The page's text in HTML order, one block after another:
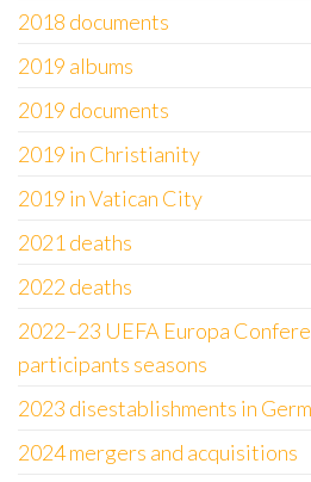
2018 documents
2019 albums
2019 documents
2019 in Christianity
2019 in Vatican City
2021 deaths
2022 deaths
2022–23 UEFA Europa
participants seasons
2023 disestablishments in
2024 mergers and acquisitions